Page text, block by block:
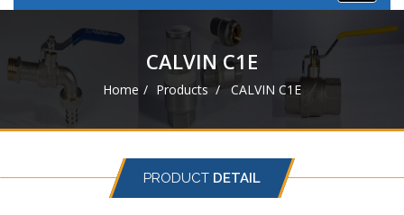
CALVIN C1E
Home Products CALVIN C1E
PRODUCT DETAIL